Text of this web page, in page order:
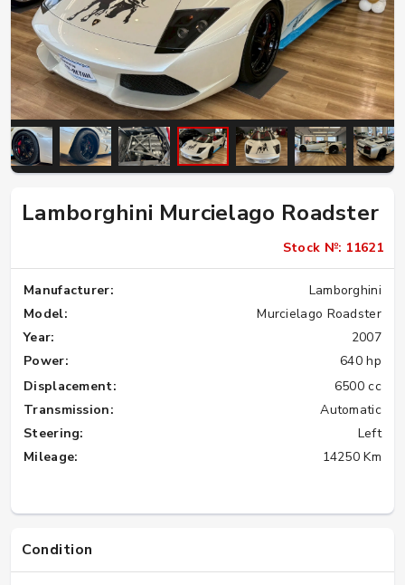
Lamborghini Murcielago Roadster
Stock №: 11621
Manufacturer:
Lamborghini
Model:
Murcielago Roadster
Year:
2007
Power:
640 hp
Displacement:
6500 cc
Transmission:
Automatic
Steering:
Left
Mileage:
14250 Km
Condition